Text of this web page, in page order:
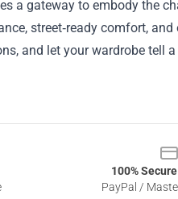
a gateway to embody the
street‑ready comfort, and
and let your wardrobe tell
100%
PayPal /